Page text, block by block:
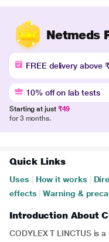
Netmeds
FREE delivery above
10% off on lab tests
Starting at just ₹49
for 3 months.
Quick Links
Uses How it works
effects
Warning &
Introduction About
CODYLEX T LINCTUS is